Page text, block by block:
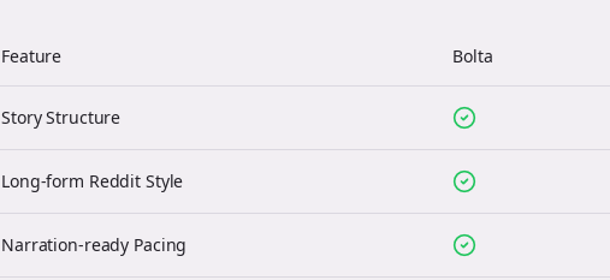
Feature Bolta
Story Structure
Long-form Reddit Style
Narration-ready Pacing